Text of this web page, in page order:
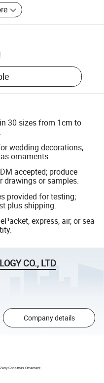
30 sizes from 1cm to
wedding decorations,
ornaments.
accepted; produce
drawings or samples.
provided for testing;
plus shipping.
express, air, or sea
CO., LTD
Company details
Christmas Ornament